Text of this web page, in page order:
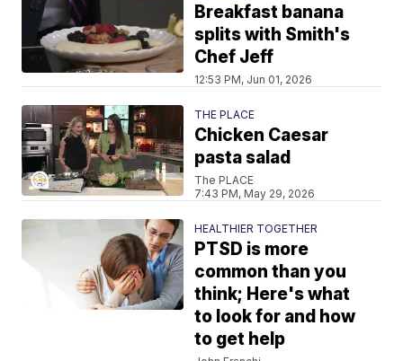
Breakfast banana
splits with Smith's
Chef Jeff
12:53 PM, Jun 01, 2026
THE PLACE
Chicken Caesar
pasta salad
The PLACE
7:43 PM, May 29, 2026
HEALTHIER TOGETHER
PTSD is more
common than you
think; Here's what
to look for and how
to get help